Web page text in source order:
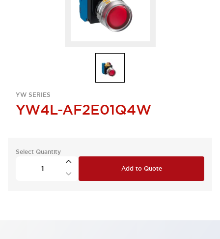
YW SERIES
YW4L-AF2E01Q4W
Select Quantity
Add to Quote